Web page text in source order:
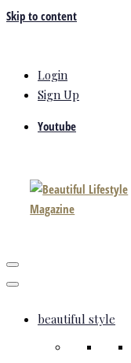
Skip to content
Login
Sign Up
Youtube
beautiful style